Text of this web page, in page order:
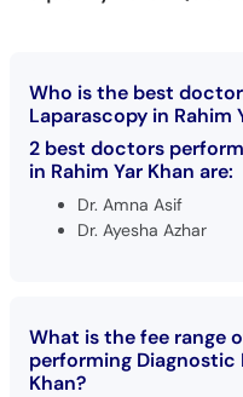
Who is the best
Laparascopy in Rahim
2 best doctors
in Rahim Yar Khan are:
Dr. Amna Asif
Dr. Ayesha Azhar
What is the fee range
performing Diagnostic
Khan?